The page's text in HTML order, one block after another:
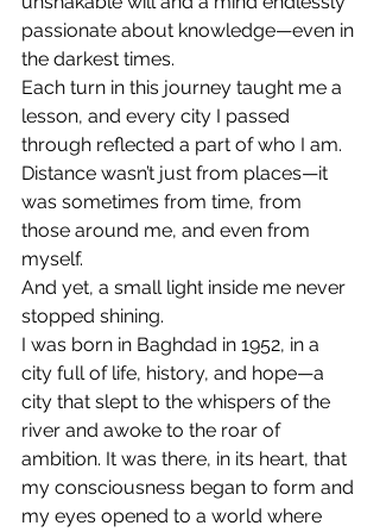
passionate about knowledge—even in
the darkest times.
Each turn in this journey taught me a
lesson, and every city I passed
through reflected a part of who I am.
Distance wasn’t just from places—it
was sometimes from time, from
those around me, and even from
myself.
And yet, a small light inside me never
stopped shining.
I was born in Baghdad in 1952, in a
city full of life, history, and hope—a
city that slept to the whispers of the
river and awoke to the roar of
ambition. It was there, in its heart, that
my consciousness began to form and
my eyes opened to a world where